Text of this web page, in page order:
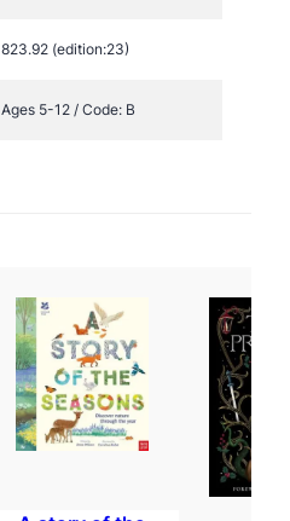
823.92 (edition:23)
Ages 5-12 / Code: B